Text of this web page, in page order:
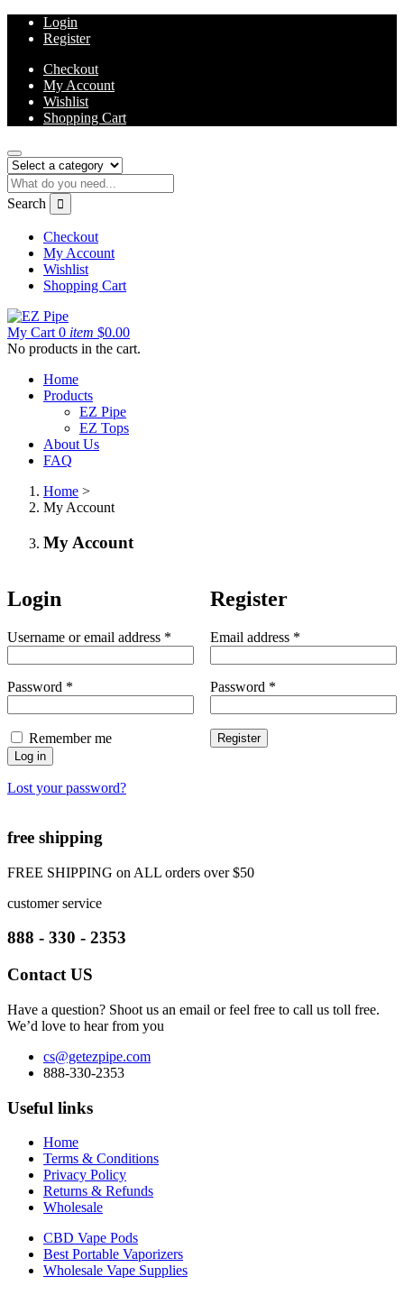
Login
Register
Checkout
My Account
Wishlist
Shopping Cart
Search
Checkout
My Account
Wishlist
Shopping Cart
My Cart 0 item $0.00
No products in the cart.
Home
Products
EZ Pipe
EZ Tops
About Us
FAQ
Home >
My Account
My Account
Login
Username or email address *
Password *
Remember me
Log in
Lost your password?
Register
Email address *
Password *
Register
free shipping
FREE SHIPPING on ALL orders over $50
customer service
888 - 330 - 2353
Contact US
Have a question? Shoot us an email or feel free to call us toll free.
We’d love to hear from you
cs@getezpipe.com
888-330-2353
Useful links
Home
Terms & Conditions
Privacy Policy
Returns & Refunds
Wholesale
CBD Vape Pods
Best Portable Vaporizers
Wholesale Vape Supplies